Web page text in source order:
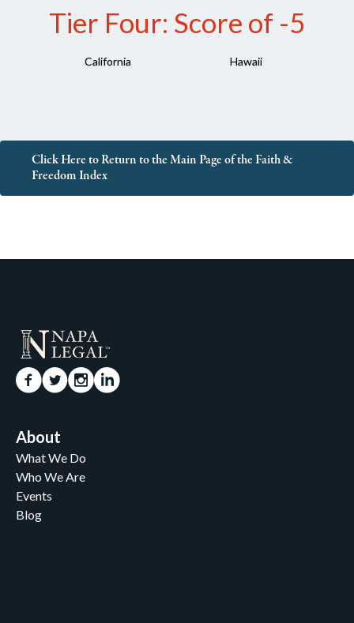
Tier Four: Score of -5
California Hawaii
Click Here to Return to the Main Page of the Faith &
Freedom Index
About
What We Do
Who We Are
Events
Blog